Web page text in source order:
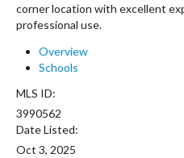
corner location with excellent
professional use.
Overview
Schools
MLS ID:
3990562
Date Listed:
Oct 3, 2025